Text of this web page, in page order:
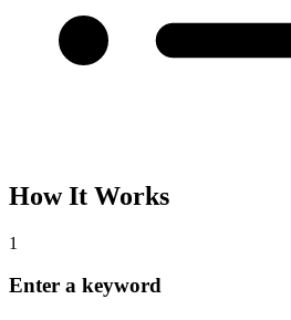
How It Works
1
Enter a keyword